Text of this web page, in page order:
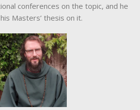
conferences on the topic, and he
Masters’ thesis on it.